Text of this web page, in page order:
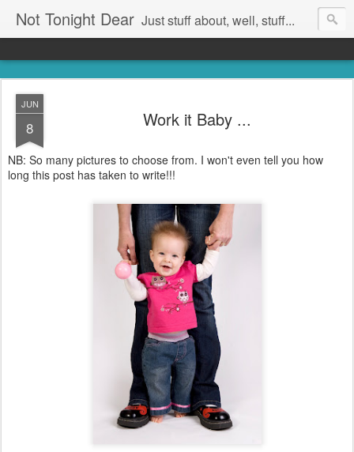
Not Tonight Dear Just stuff about, well, stuff...
JUN
8 Work it Baby ...
NB: So many pictures to choose from. I won't even tell you how
long this post has taken to write!!!